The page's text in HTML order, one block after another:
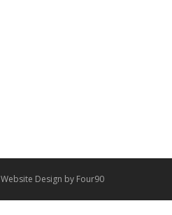
Website Design by Four90